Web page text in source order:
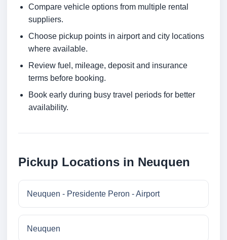
Compare vehicle options from multiple rental
suppliers.
Choose pickup points in airport and city locations
where available.
Review fuel, mileage, deposit and insurance
terms before booking.
Book early during busy travel periods for better
availability.
Pickup Locations in Neuquen
Neuquen - Presidente Peron - Airport
Neuquen